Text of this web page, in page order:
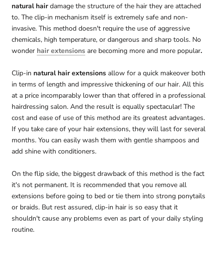
natural hairdamage the structure of the hair they are attached
to. The clip-in mechanism itself is extremely safe and non-
invasive. This method doesn't require the use of aggressive
chemicals, high temperature, or dangerous and sharp tools. No
wonder hair extensions are becoming more and more popular.
Clip-in natural hair extensions allow for a quick makeover both
in terms of length and impressive thickening of our hair. All this
at a price incomparably lower than that offered in a professional
hairdressing salon. And the result is equally spectacular! The
cost and ease of use of this method are its greatest advantages.
If you take care of your hair extensions, they will last for several
months. You can easily wash them with gentle shampoos and
add shine with conditioners.
On the flip side, the biggest drawback of this method is the fact
it's not permanent. It is recommended that you remove all
extensions before going to bed or tie them into strong ponytails
or braids. But rest assured, clip-in hair is so easy that it
shouldn't cause any problems even as part of your daily styling
routine.